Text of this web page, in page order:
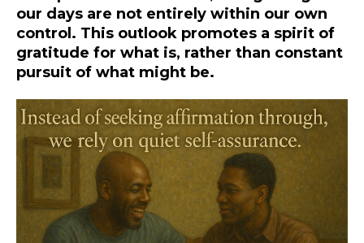
our days are not entirely within our own
control. This outlook promotes a spirit of
gratitude for what is, rather than constant
pursuit of what might be.